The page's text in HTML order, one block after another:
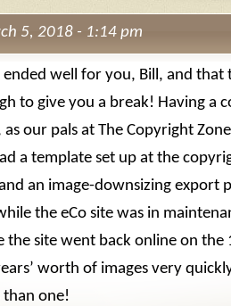
5, 2018 - 1:14 pm
ended well for you, Bill, and that
to give you a break! Having a
our pals at The Copyright
a template set up at the
an image-downsizing export
the eCo site was in
the site went back online on the
worth of images very
than one!